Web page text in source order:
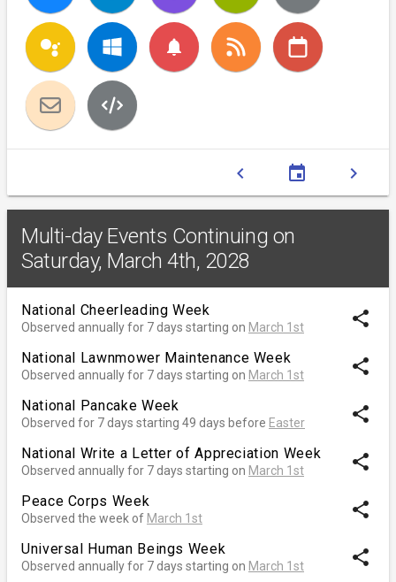
notifications
chevron_left event chevron_right
Multi-day Events Continuing on
Saturday, March 4th, 2028
National Cheerleading Week
Observed annually for 7 days starting on March 1st share
National Lawnmower Maintenance Week
Observed annually for 7 days starting on March 1st share
National Pancake Week
Observed for 7 days starting 49 days before Easter share
National Write a Letter of Appreciation Week
Observed annually for 7 days starting on March 1st share
Peace Corps Week
Observed the week of March 1st share
Universal Human Beings Week
Observed annually for 7 days starting on March 1st share